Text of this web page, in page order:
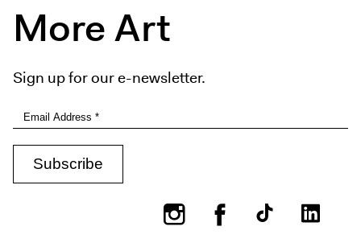
More Art
Sign up for our e-newsletter.
InstagramFacebook